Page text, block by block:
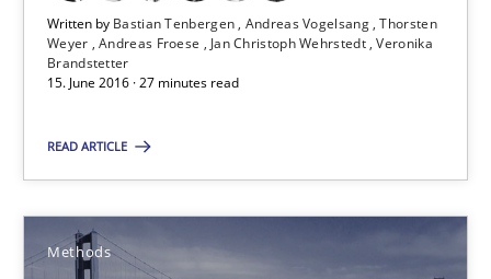
Written by Bastian Tenbergen Andreas Vogelsang Thorsten
Weyer Andreas Froese Jan Christoph Wehrstedt Veronika
Brandstetter
15. June 2016 · 27 minutes read
READ ARTICLE
Methods
27 minutes
Modeling Requirements with SysML
Methods